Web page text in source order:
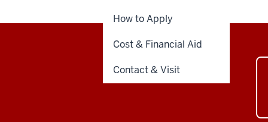
How to Apply
Cost & Financial Aid
Contact & Visit